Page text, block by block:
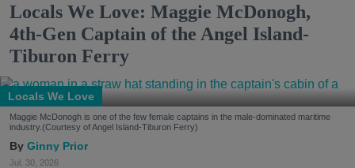
Locals We Love: Maggie McDonogh,
4th-Gen Captain of the Angel Island-
Tiburon Ferry
Locals We Love
Maggie McDonogh is one of the few female captains in the male-dominated maritime
industry.(Courtesy of Angel Island-Tiburon Ferry)
Ginny Prior
Jul. 30, 2026